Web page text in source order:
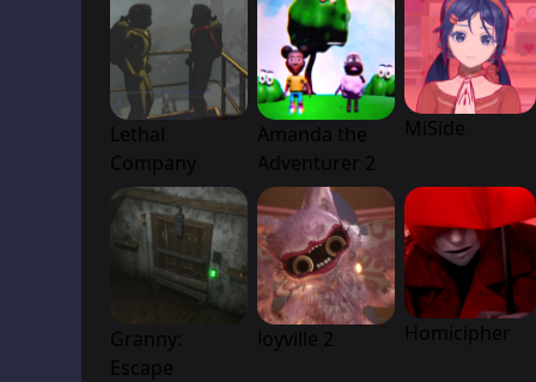
Lethal
Company
Amanda the
Adventurer 2
MiSide
Granny:
Escape
Joyville 2 Homicipher